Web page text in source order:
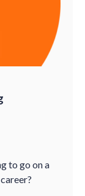
to go on a